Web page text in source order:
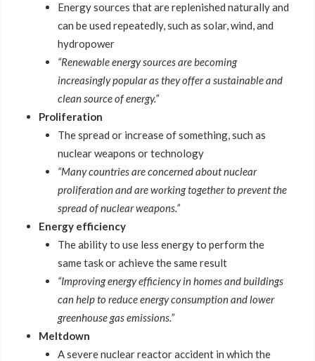
Energy sources that are replenished naturally and
can be used repeatedly, such as solar, wind, and
hydropower
“Renewable energy sources are becoming
increasingly popular as they offer a sustainable and
clean source of energy.”
Proliferation
The spread or increase of something, such as
nuclear weapons or technology
“Many countries are concerned about nuclear
proliferation and are working together to prevent the
spread of nuclear weapons.”
Energy efficiency
The ability to use less energy to perform the
same task or achieve the same result
“Improving energy efficiency in homes and buildings
can help to reduce energy consumption and lower
greenhouse gas emissions.”
Meltdown
A severe nuclear reactor accident in which the